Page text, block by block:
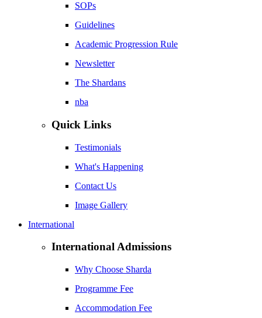
SOPs
Guidelines
Academic Progression Rule
Newsletter
The Shardans
nba
Quick Links
Testimonials
What's Happening
Contact Us
Image Gallery
International
International Admissions
Why Choose Sharda
Programme Fee
Accommodation Fee